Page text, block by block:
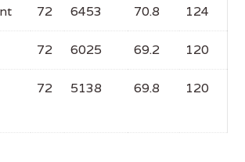
72 6453 70.8 124
72 6025 69.2 120
72 5138 69.8 120